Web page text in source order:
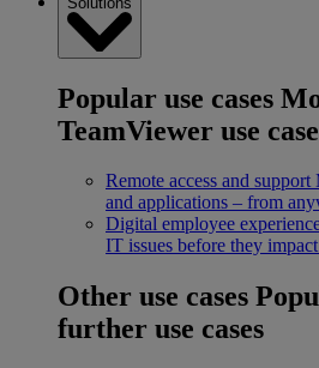
Popular use cases
TeamViewer use
Remote access and support
and applications – from
Digital employee
IT issues before they
Other use cases
further use cases